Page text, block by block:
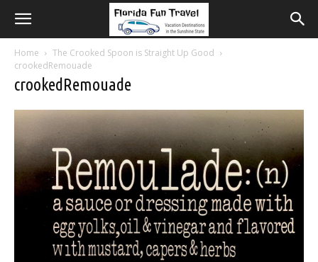
Home
The Crooked Spoon is Straight Up Good
crookedRemouade
crookedRemouade